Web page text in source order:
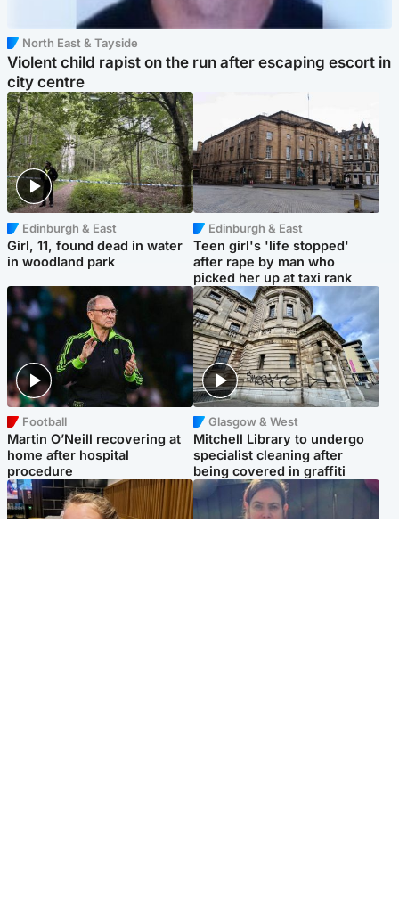
North East & Tayside
Violent child rapist on the run after escaping escort in
city centre
Edinburgh & East
Girl, 11, found dead in water
in woodland park
Edinburgh & East
Teen girl's 'life stopped'
after rape by man who
picked her up at taxi rank
Football
Martin O’Neill recovering at
home after hospital
procedure
Glasgow & West
Mitchell Library to undergo
specialist cleaning after
being covered in graffiti